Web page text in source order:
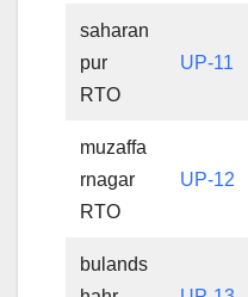
saharan
pur
RTO
UP-11
muzaffa
rnagar
RTO
UP-12
bulands